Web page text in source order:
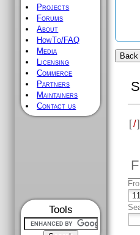
Projects
Forums
About
HowTo/FAQ
Media
Licensing
Commerce
Partners
Maintainers
Contact us
Tools
[/